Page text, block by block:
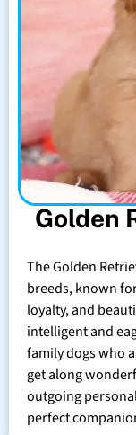
Golden
The Golden
breeds, known
loyalty, and
intelligent and
family dogs who
get along
outgoing
perfect